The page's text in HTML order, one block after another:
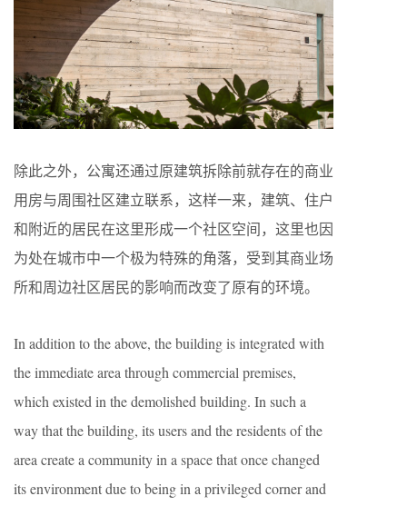
除此之外，公寓还通过原建筑拆除前就存在的商业
用房与周围社区建立联系，这样一来，建筑、住户
和附近的居民在这里形成一个社区空间，这里也因
为处在城市中一个极为特殊的角落，受到其商业场
所和周边社区居民的影响而改变了原有的环境。
In addition to the above, the building is integrated with
the immediate area through commercial premises,
which existed in the demolished building. In such a
way that the building, its users and the residents of the
area create a community in a space that once changed
its environment due to being in a privileged corner and